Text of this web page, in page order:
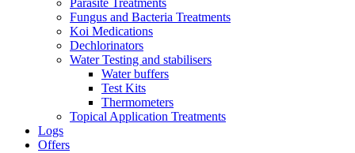
Parasite Treatments
Fungus and Bacteria Treatments
Koi Medications
Dechlorinators
Water Testing and stabilisers
Water buffers
Test Kits
Thermometers
Topical Application Treatments
Logs
Offers